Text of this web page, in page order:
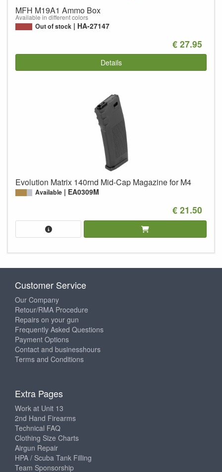
MFH M19A1 Ammo Box
Available in different colors
Out of stock HA-27147
€ 27.95
Details
Evolution Matrix 140rnd Mid-Cap Magazine for M4
Available EA0309M
€ 21.50
Customer Service
Our Company
Retour/RMA Procedure
Repairs on your gun
Frequently Asked Questions
Payment Options
Contact and businesshours
Terms and Conditions
Extra Pages
Work at Unit 13
2nd Hand Firearms
Technical FAQ
Clothing Size Charts
Airgun Repair
HPA / Scuba Tank Filling
Team Sponsorship